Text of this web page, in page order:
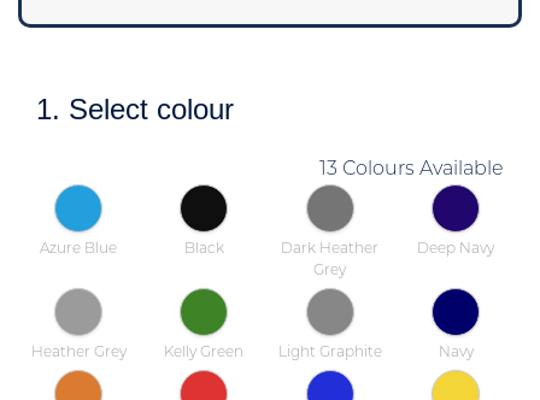
1. Select colour
13 Colours Available
Azure Blue Black
Dark Heather
Grey
Deep Navy
Heather Grey Kelly Green Light Graphite Navy